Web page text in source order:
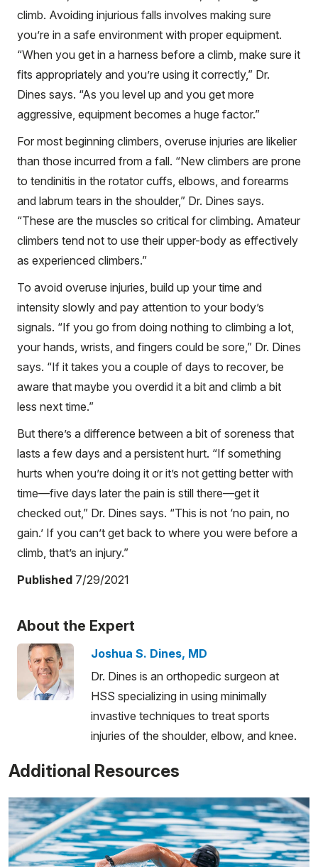
climb. Avoiding injurious falls involves making sure
you’re in a safe environment with proper equipment.
“When you get in a harness before a climb, make sure it
fits appropriately and you’re using it correctly,” Dr.
Dines says. “As you level up and you get more
aggressive, equipment becomes a huge factor.”
For most beginning climbers, overuse injuries are likelier
than those incurred from a fall. “New climbers are prone
to tendinitis in the rotator cuffs, elbows, and forearms
and labrum tears in the shoulder,” Dr. Dines says.
“These are the muscles so critical for climbing. Amateur
climbers tend not to use their upper-body as effectively
as experienced climbers.”
To avoid overuse injuries, build up your time and
intensity slowly and pay attention to your body’s
signals. “If you go from doing nothing to climbing a lot,
your hands, wrists, and fingers could be sore,” Dr. Dines
says. “If it takes you a couple of days to recover, be
aware that maybe you overdid it a bit and climb a bit
less next time.”
But there’s a difference between a bit of soreness that
lasts a few days and a persistent hurt. “If something
hurts when you’re doing it or it’s not getting better with
time—five days later the pain is still there—get it
checked out,” Dr. Dines says. “This is not ‘no pain, no
gain.’ If you can’t get back to where you were before a
climb, that’s an injury.”
Published 7/29/2021
About the Expert
Joshua S. Dines, MD
Dr. Dines is an orthopedic surgeon at
HSS specializing in using minimally
invastive techniques to treat sports
injuries of the shoulder, elbow, and knee.
Additional Resources